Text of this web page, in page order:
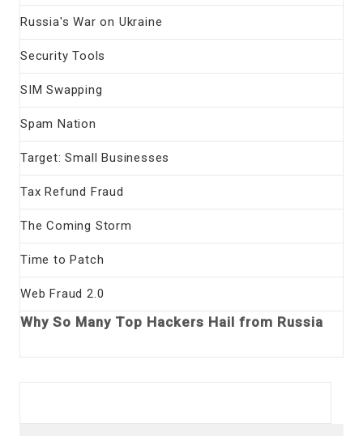
Russia's War on Ukraine
Security Tools
SIM Swapping
Spam Nation
Target: Small Businesses
Tax Refund Fraud
The Coming Storm
Time to Patch
Web Fraud 2.0
Why So Many Top Hackers Hail from Russia